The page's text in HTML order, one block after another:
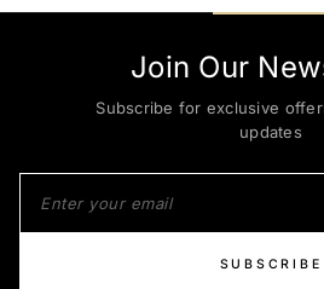
Join Our
Subscribe for exclusive
updates
SUBSCRIBE